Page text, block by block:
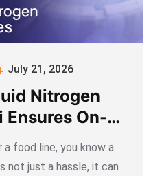
July 21, 2026
Nitrogen
Ensures On-
a food line, you know a
not just a hassle, it can